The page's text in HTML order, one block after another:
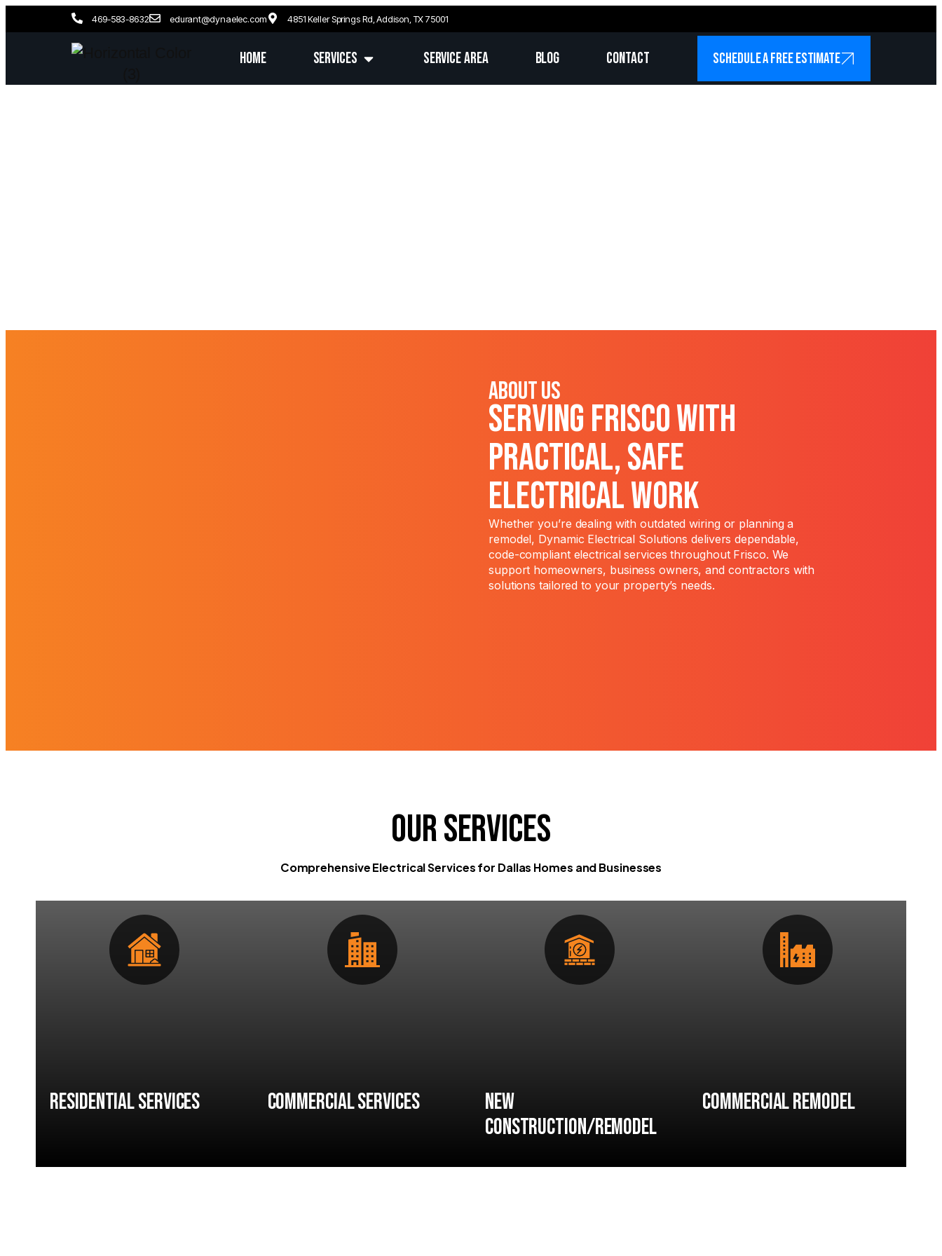
469-583-8632 edurant@dynaelec.com 4851 Keller Springs Rd, Addison, TX 75001
Home Services Service Area Blog Contact SCHEDULE A FREE ESTIMATE
About Us
Serving Frisco With
Practical, Safe
Electrical Work
Whether you’re dealing with outdated wiring or planning a
remodel, Dynamic Electrical Solutions delivers dependable,
code-compliant electrical services throughout Frisco. We
support homeowners, business owners, and contractors with
solutions tailored to your property’s needs.
Our Services
Comprehensive Electrical Services for Dallas Homes and Businesses
Residential Services Commercial Services
New
Construction/Remodel
Commercial Remodel